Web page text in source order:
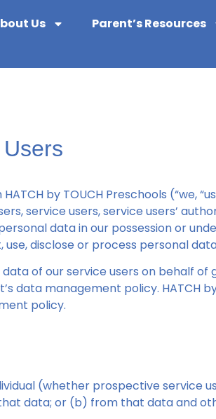
Us Parent’s Resources
by TOUCH Preschools (“we,
service users, service users’
data in our possession or
disclose or process personal
of our service users on behalf
data management policy. HATCH
policy.
(whether prospective service
data; or (b) from that data and